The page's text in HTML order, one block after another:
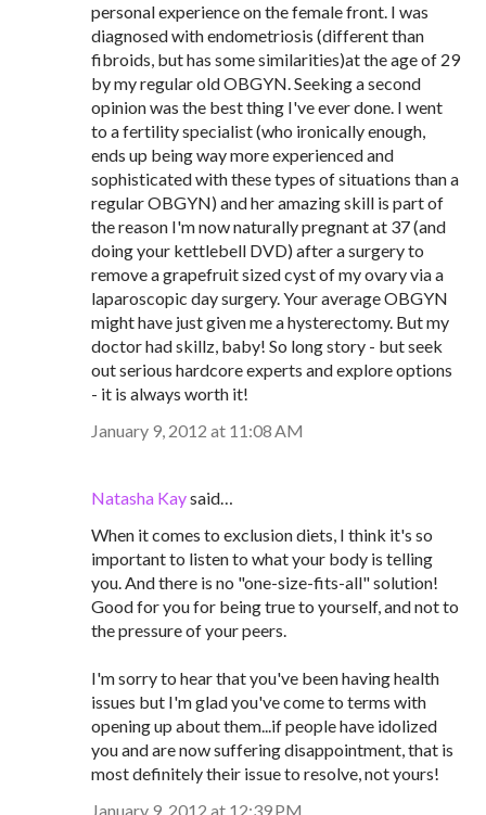
personal experience on the female front. I was
diagnosed with endometriosis (different than
fibroids, but has some similarities)at the age of 29
by my regular old OBGYN. Seeking a second
opinion was the best thing I've ever done. I went
to a fertility specialist (who ironically enough,
ends up being way more experienced and
sophisticated with these types of situations than a
regular OBGYN) and her amazing skill is part of
the reason I'm now naturally pregnant at 37 (and
doing your kettlebell DVD) after a surgery to
remove a grapefruit sized cyst of my ovary via a
laparoscopic day surgery. Your average OBGYN
might have just given me a hysterectomy. But my
doctor had skillz, baby! So long story - but seek
out serious hardcore experts and explore options
- it is always worth it!
January 9, 2012 at 11:08 AM
Natasha Kaysaid…
When it comes to exclusion diets, I think it's so
important to listen to what your body is telling
you. And there is no "one-size-fits-all" solution!
Good for you for being true to yourself, and not to
the pressure of your peers.
I'm sorry to hear that you've been having health
issues but I'm glad you've come to terms with
opening up about them...if people have idolized
you and are now suffering disappointment, that is
most definitely their issue to resolve, not yours!
January 9, 2012 at 12:39 PM